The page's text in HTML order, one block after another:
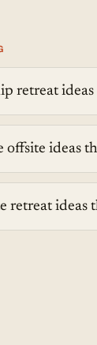
retreat ideas
offsite ideas
retreat ideas